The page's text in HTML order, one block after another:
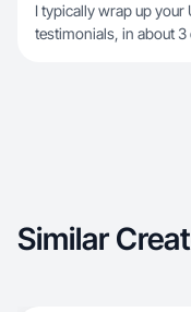
I typically wrap up
testimonials, in about 3
Similar